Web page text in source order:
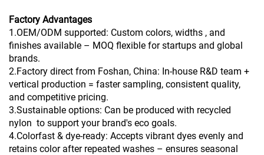
Factory Advantages
1.OEM/ODM supported: Custom colors, widths , and
finishes available – MOQ flexible for startups and global
brands.
2.Factory direct from Foshan, China: In-house R&D team +
vertical production = faster sampling, consistent quality,
and competitive pricing.
3.Sustainable options: Can be produced with recycled
nylon to support your brand's eco goals.
4.Colorfast & dye-ready: Accepts vibrant dyes evenly and
retains color after repeated washes – ensures seasonal